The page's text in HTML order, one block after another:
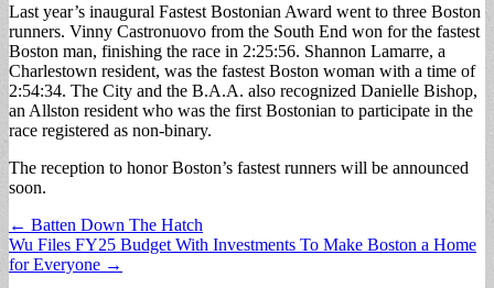
Last year’s inaugural Fastest Bostonian Award went to three Boston
runners. Vinny Castronuovo from the South End won for the fastest
Boston man, finishing the race in 2:25:56. Shannon Lamarre, a
Charlestown resident, was the fastest Boston woman with a time of
2:54:34. The City and the B.A.A. also recognized Danielle Bishop,
an Allston resident who was the first Bostonian to participate in the
race registered as non-binary.
The reception to honor Boston’s fastest runners will be announced
soon.
Post
navigation
← Batten Down The Hatch
Wu Files FY25 Budget With Investments To Make Boston a Home
for Everyone →